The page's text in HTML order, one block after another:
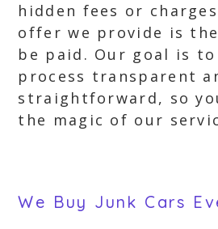
hidden fees or
offer we provide is
be paid. Our goal is to
process transparent
straightforward, so
the magic of our
We Buy Junk Cars